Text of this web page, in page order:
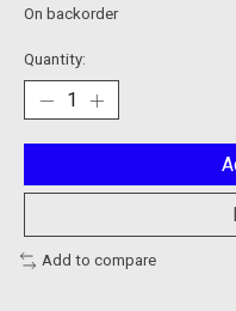
On backorder
Quantity:
Add to compare